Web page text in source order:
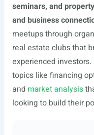
seminars, and
and business
meetups through
real estate clubs that
experienced
topics like financing
and market analysis
looking to build their